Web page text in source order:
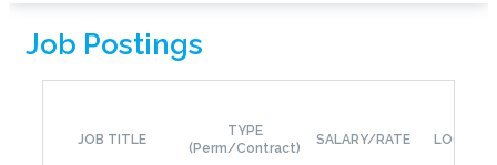
Job Postings
JOB TITLE
TYPE
(Perm/Contract)
SALARY/RATE